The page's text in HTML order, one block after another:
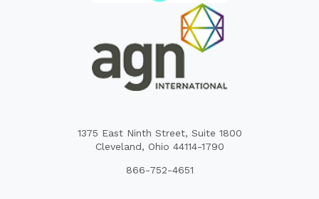
1375 East Ninth Street, Suite 1800
Cleveland, Ohio 44114-1790
866-752-4651